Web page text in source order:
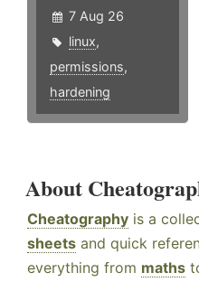
7 Aug 26
linux,
permissions,
hardening
About
Cheatography is a
sheets and quick
everything from maths